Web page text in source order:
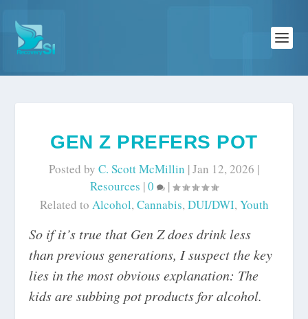
GEN Z PREFERS POT
Posted by C. Scott McMillin |Jan 12, 2026 |
Resources |0
|
Related to Alcohol, Cannabis, DUI/DWI, Youth
So if it’s true that Gen Z does drink less
than previous generations, I suspect the key
lies in the most obvious explanation: The
kids are subbing pot products for alcohol.